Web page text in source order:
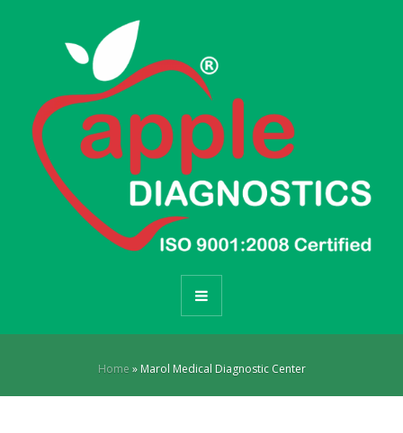
Home » Marol Medical Diagnostic Center